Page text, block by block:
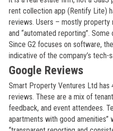
rent collection app (Rentify Lite)
reviews. Users – mostly property
and “automated reporting”.
Since G2 focuses on software,
indicative of the company’s tech-
Google Reviews
Smart Property Ventures Ltd has
reviews. These are a mix of
feedback, and event attendees.
apartments with good amenities”